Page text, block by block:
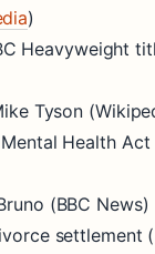
)
Heavyweight
Tyson
Health Act
(BBC News)
settlement